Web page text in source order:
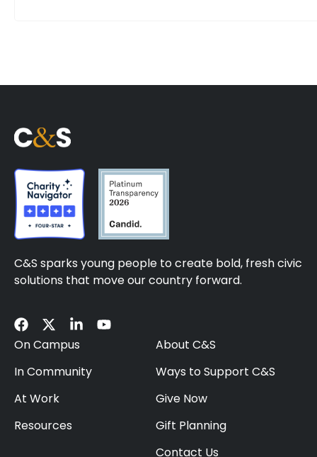
C&S sparks young people to create bold, fresh civic
solutions that move our country forward.
On Campus
In Community
At Work
Resources
About C&S
Ways to Support C&S
Give Now
Gift Planning
Contact Us